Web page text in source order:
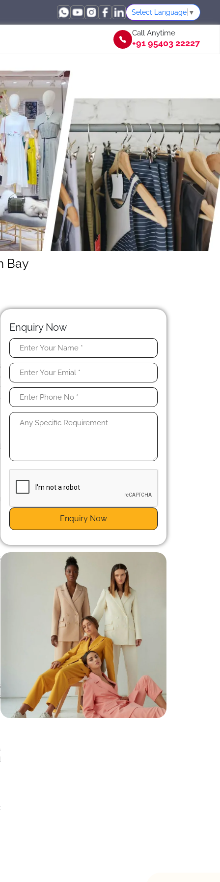
Select Language ▼
Call Anytime
+91 95403 22227
Bay
Enquiry Now
Enquiry Now